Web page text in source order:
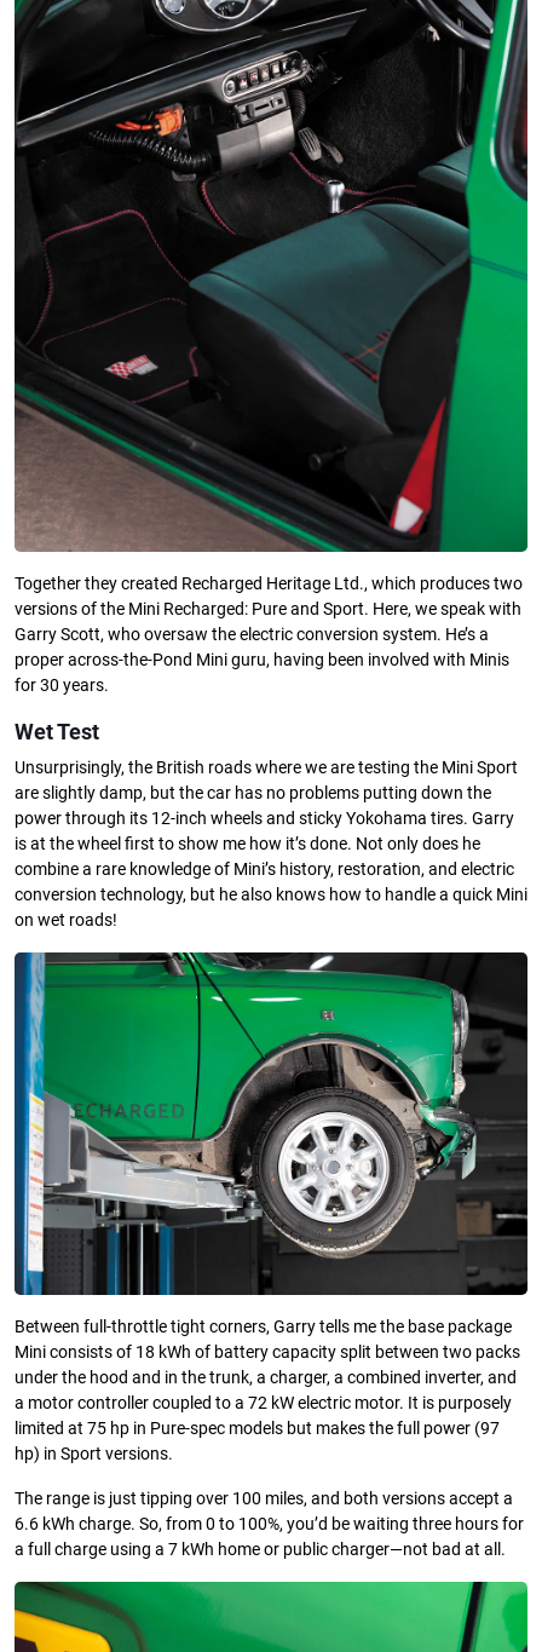
Together they created Recharged Heritage Ltd., which produces two
versions of the Mini Recharged: Pure and Sport. Here, we speak with
Garry Scott, who oversaw the electric conversion system. He’s a
proper across-the-Pond Mini guru, having been involved with Minis
for 30 years.
Wet Test
Unsurprisingly, the British roads where we are testing the Mini Sport
are slightly damp, but the car has no problems putting down the
power through its 12-inch wheels and sticky Yokohama tires. Garry
is at the wheel first to show me how it’s done. Not only does he
combine a rare knowledge of Mini’s history, restoration, and electric
conversion technology, but he also knows how to handle a quick Mini
on wet roads!
Between full-throttle tight corners, Garry tells me the base package
Mini consists of 18 kWh of battery capacity split between two packs
under the hood and in the trunk, a charger, a combined inverter, and
a motor controller coupled to a 72 kW electric motor. It is purposely
limited at 75 hp in Pure-spec models but makes the full power (97
hp) in Sport versions.
The range is just tipping over 100 miles, and both versions accept a
6.6 kWh charge. So, from 0 to 100%, you’d be waiting three hours for
a full charge using a 7 kWh home or public charger—not bad at all.